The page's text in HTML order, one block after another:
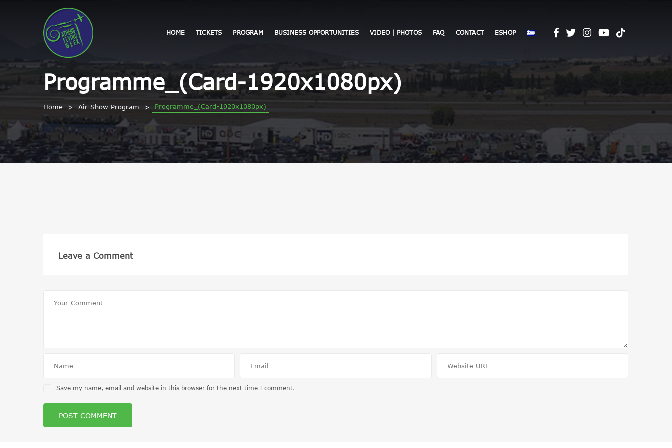
HOME TICKETS PROGRAM BUSINESS OPPORTUNITIES VIDEO | PHOTOS FAQ CONTACT ESHOP
Programme_(Card-1920x1080px)
Home Air Show Program Programme_(Card-1920x1080px)
Leave a Comment
Save my name, email and website in this browser for the next time I comment.